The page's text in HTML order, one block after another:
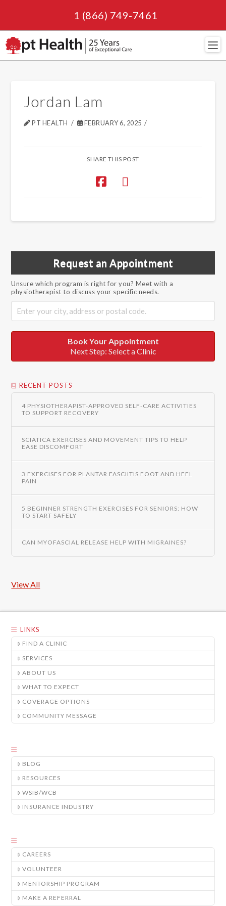
1 (866) 749-7461
Jordan Lam
PT HEALTH FEBRUARY 6, 2025
SHARE THIS POST
Request an Appointment
Unsure which program is right for you? Meet with a
physiotherapist to discuss your specific needs.
Book Your Appointment
Next Step: Select a Clinic
RECENT POSTS
4 PHYSIOTHERAPIST-APPROVED SELF-CARE ACTIVITIES
TO SUPPORT RECOVERY
SCIATICA EXERCISES AND MOVEMENT TIPS TO HELP
EASE DISCOMFORT
3 EXERCISES FOR PLANTAR FASCIITIS FOOT AND HEEL
PAIN
5 BEGINNER STRENGTH EXERCISES FOR SENIORS: HOW
TO START SAFELY
CAN MYOFASCIAL RELEASE HELP WITH MIGRAINES?
View All
LINKS
FIND A CLINIC
SERVICES
ABOUT US
WHAT TO EXPECT
COVERAGE OPTIONS
COMMUNITY MESSAGE
BLOG
RESOURCES
WSIB/WCB
INSURANCE INDUSTRY
CAREERS
VOLUNTEER
MENTORSHIP PROGRAM
MAKE A REFERRAL